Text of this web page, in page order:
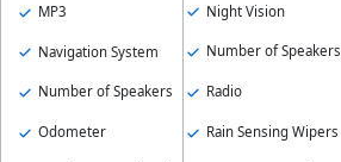
MP3
Navigation System
Number of Speakers
Odometer
Night Vision
Number of Speakers
Radio
Rain Sensing Wipers